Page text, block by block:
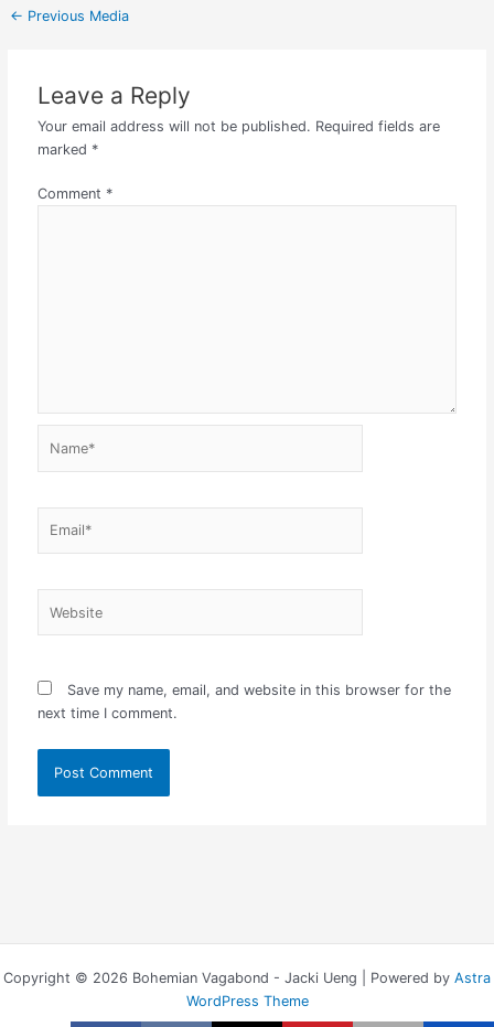
← Previous Media
Leave a Reply
Your email address will not be published. Required fields are
marked *
Comment *
Save my name, email, and website in this browser for the
next time I comment.
Copyright © 2026 Bohemian Vagabond - Jacki Ueng | Powered by Astra
WordPress Theme